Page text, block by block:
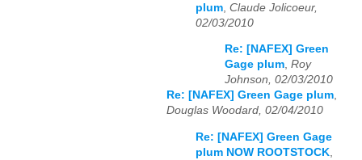
plum Claude Jolicoeur,
02/03/2010
Re: [NAFEX] Green
Gage plum, Roy
Johnson, 02/03/2010
Re: [NAFEX] Green Gage plum,
Douglas Woodard, 02/04/2010
Re: [NAFEX] Green Gage
plum NOW ROOTSTOCK,